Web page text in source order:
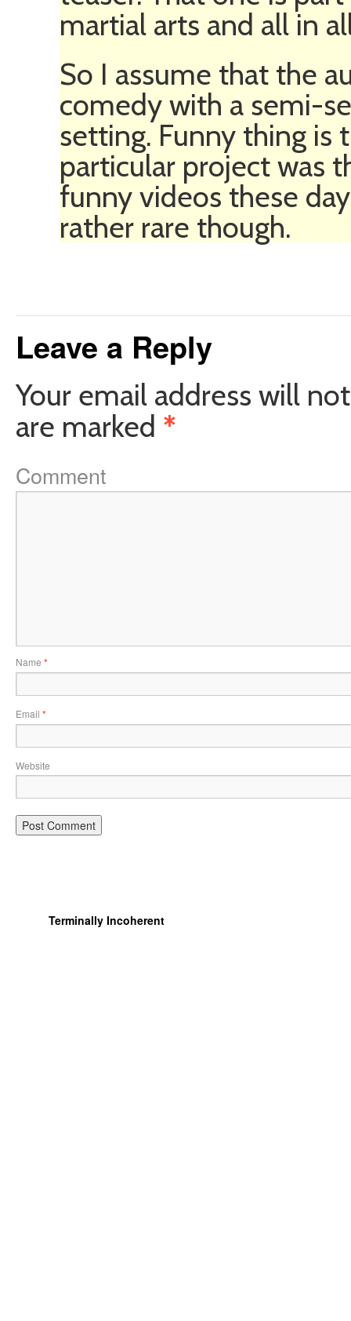
martial arts and all in
So I assume that the
comedy with a semi-
setting. Funny thing is
particular project was
funny videos these
rather rare though.
Leave a Reply
Your email address will
are marked *
Comment
Name *
Email *
Website
Terminally Incoherent